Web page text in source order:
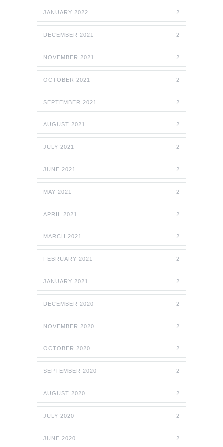
JANUARY 2022 2
DECEMBER 2021 2
NOVEMBER 2021 2
OCTOBER 2021 2
SEPTEMBER 2021 2
AUGUST 2021 2
JULY 2021 2
JUNE 2021 2
MAY 2021 2
APRIL 2021 2
MARCH 2021 2
FEBRUARY 2021 2
JANUARY 2021 2
DECEMBER 2020 2
NOVEMBER 2020 2
OCTOBER 2020 2
SEPTEMBER 2020 2
AUGUST 2020 2
JULY 2020 2
JUNE 2020 2